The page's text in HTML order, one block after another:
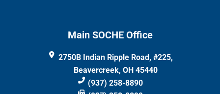
Main SOCHE Office
2750B Indian Ripple Road, #225,
Beavercreek, OH 45440
(937) 258-8890